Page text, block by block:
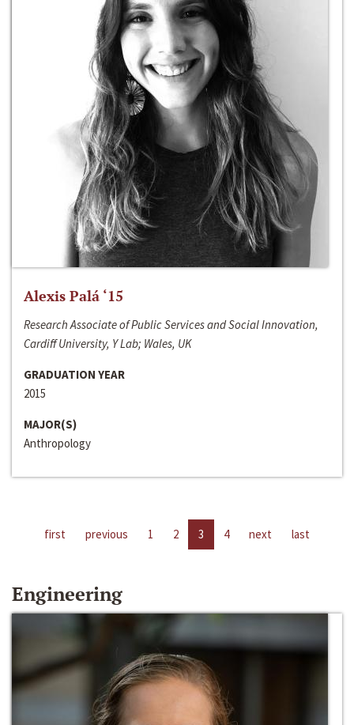
Alexis Palá ‘15
Research Associate of Public Services and Social Innovation,
Cardiff University, Y Lab; Wales, UK
GRADUATION YEAR
2015
MAJOR(S)
Anthropology
first previous 1 2 3 4 next last
Engineering